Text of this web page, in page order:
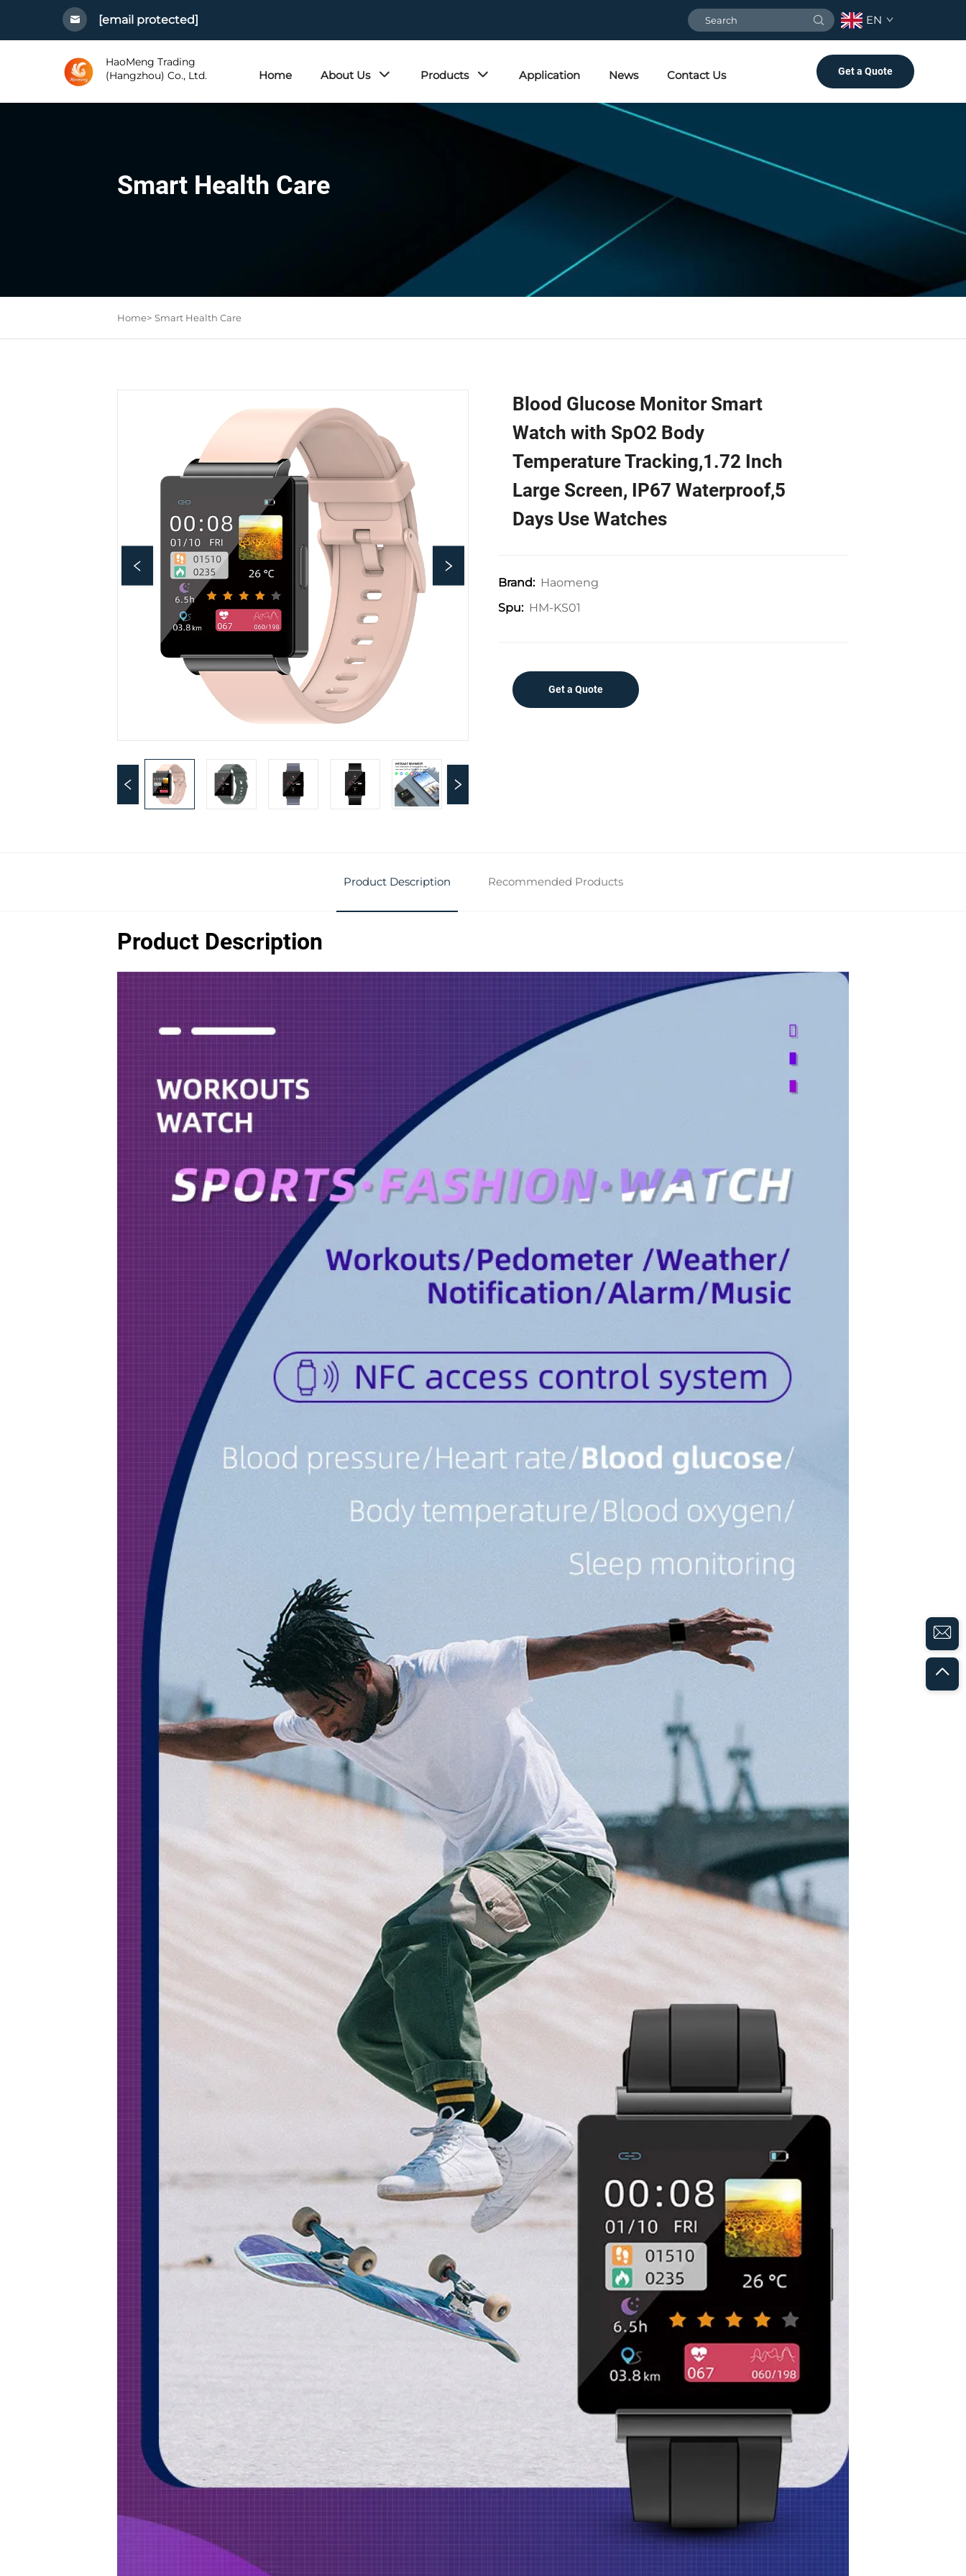
[email protected] EN
HaoMeng Trading
(Hangzhou) Co., Ltd.
Home About Us Products Application News Contact Us Get a Quote
Smart Health Care
Home> Smart Health Care
Blood Glucose Monitor Smart
Watch with SpO2 Body
Temperature Tracking,1.72 Inch
Large Screen, IP67 Waterproof,5
Days Use Watches
Brand: Haomeng
Spu: HM-KS01
Get a Quote
Product Description Recommended Products
Product Description